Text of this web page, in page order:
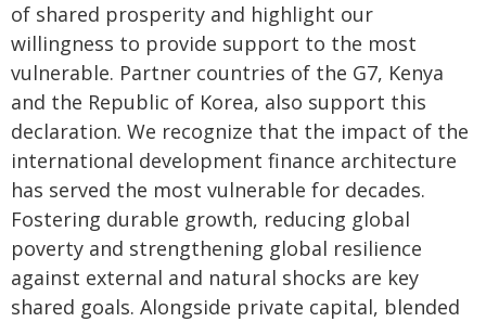
of shared prosperity and highlight our
willingness to provide support to the most
vulnerable. Partner countries of the G7, Kenya
and the Republic of Korea, also support this
declaration. We recognize that the impact of the
international development finance architecture
has served the most vulnerable for decades.
Fostering durable growth, reducing global
poverty and strengthening global resilience
against external and natural shocks are key
shared goals. Alongside private capital, blended